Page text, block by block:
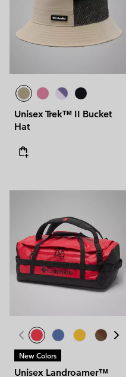
Unisex Trek™ II Bucket
Hat
New Colors
Unisex Landroamer™